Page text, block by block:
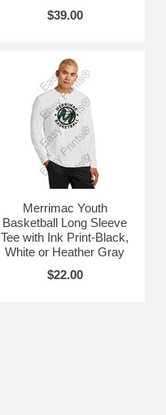
$39.00
Merrimac Youth
Basketball Long Sleeve
Tee with Ink Print-Black,
White or Heather Gray
$22.00